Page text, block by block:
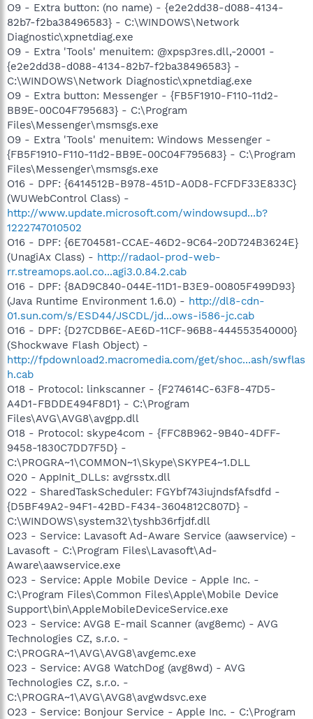
O9 - Extra button: (no name) - {e2e2dd38-d088-4134-
82b7-f2ba38496583} - C:\WINDOWS\Network
Diagnostic\xpnetdiag.exe
O9 - Extra 'Tools' menuitem: @xpsp3res.dll,-20001 -
{e2e2dd38-d088-4134-82b7-f2ba38496583} -
C:\WINDOWS\Network Diagnostic\xpnetdiag.exe
O9 - Extra button: Messenger - {FB5F1910-F110-11d2-
BB9E-00C04F795683} - C:\Program
Files\Messenger\msmsgs.exe
O9 - Extra 'Tools' menuitem: Windows Messenger -
{FB5F1910-F110-11d2-BB9E-00C04F795683} - C:\Program
Files\Messenger\msmsgs.exe
O16 - DPF: {6414512B-B978-451D-A0D8-FCFDF33E833C}
(WUWebControl Class) -
http://www.update.microsoft.com/windowsupd...b?
1222747010502
O16 - DPF: {6E704581-CCAE-46D2-9C64-20D724B3624E}
(UnagiAx Class) - http://radaol-prod-web-
rr.streamops.aol.co...agi3.0.84.2.cab
O16 - DPF: {8AD9C840-044E-11D1-B3E9-00805F499D93}
(Java Runtime Environment 1.6.0) - http://dl8-cdn-
01.sun.com/s/ESD44/JSCDL/jd...ows-i586-jc.cab
O16 - DPF: {D27CDB6E-AE6D-11CF-96B8-444553540000}
(Shockwave Flash Object) -
http://fpdownload2.macromedia.com/get/shoc...ash/swflas
h.cab
O18 - Protocol: linkscanner - {F274614C-63F8-47D5-
A4D1-FBDDE494F8D1} - C:\Program
Files\AVG\AVG8\avgpp.dll
O18 - Protocol: skype4com - {FFC8B962-9B40-4DFF-
9458-1830C7DD7F5D} -
C:\PROGRA~1\COMMON~1\Skype\SKYPE4~1.DLL
O20 - AppInit_DLLs: avgrsstx.dll
O22 - SharedTaskScheduler: FGYbf743iujndsfAfsdfd -
{D5BF49A2-94F1-42BD-F434-3604812C807D} -
C:\WINDOWS\system32\tyshb36rfjdf.dll
O23 - Service: Lavasoft Ad-Aware Service (aawservice) -
Lavasoft - C:\Program Files\Lavasoft\Ad-
Aware\aawservice.exe
O23 - Service: Apple Mobile Device - Apple Inc. -
C:\Program Files\Common Files\Apple\Mobile Device
Support\bin\AppleMobileDeviceService.exe
O23 - Service: AVG8 E-mail Scanner (avg8emc) - AVG
Technologies CZ, s.r.o. -
C:\PROGRA~1\AVG\AVG8\avgemc.exe
O23 - Service: AVG8 WatchDog (avg8wd) - AVG
Technologies CZ, s.r.o. -
C:\PROGRA~1\AVG\AVG8\avgwdsvc.exe
O23 - Service: Bonjour Service - Apple Inc. - C:\Program